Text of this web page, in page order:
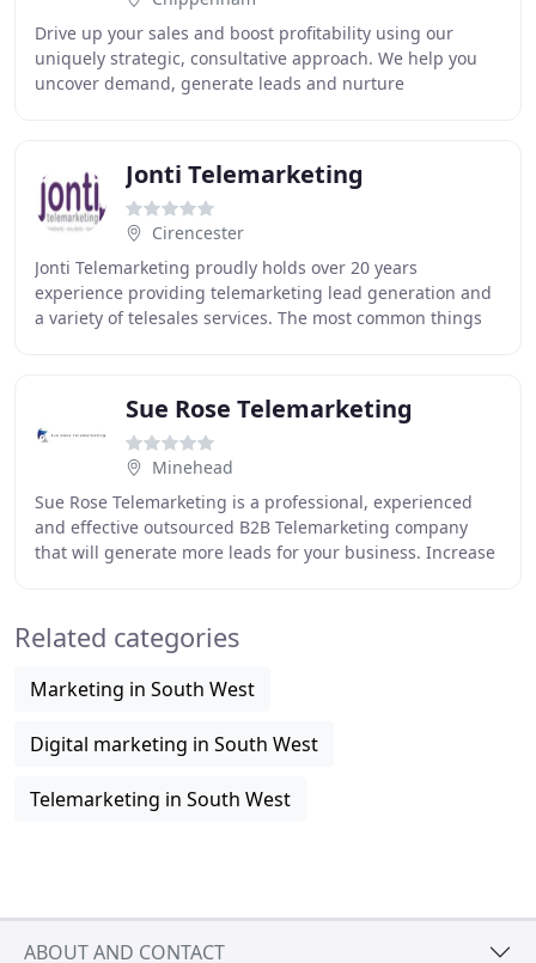
Drive up your sales and boost profitability using our
uniquely strategic, consultative approach. We help you
uncover demand, generate leads and nurture
Jonti Telemarketing
Cirencester
Jonti Telemarketing proudly holds over 20 years
experience providing telemarketing lead generation and
a variety of telesales services. The most common things
Sue Rose Telemarketing
Minehead
Sue Rose Telemarketing is a professional, experienced
and effective outsourced B2B Telemarketing company
that will generate more leads for your business. Increase
Related categories
Marketing in South West
Digital marketing in South West
Telemarketing in South West
ABOUT AND CONTACT